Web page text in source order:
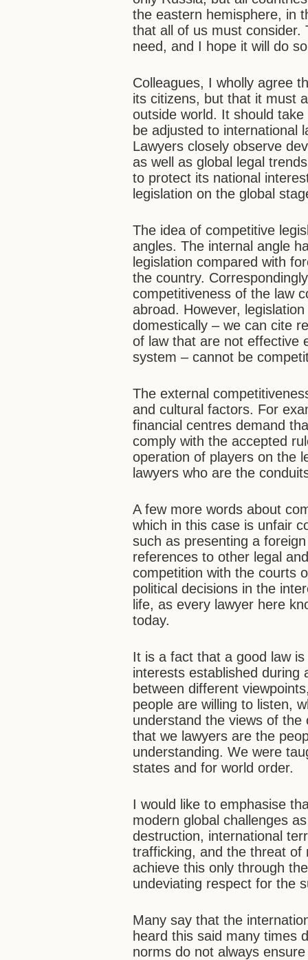
the eastern hemisphere, in
that all of us must consider.
need, and I hope it will do
Colleagues, I wholly agree
its citizens, but that it must
outside world. It should
be adjusted to international
Lawyers closely observe
as well as global legal
to protect its national
legislation on the global
The idea of competitive
angles. The internal angle
legislation compared with
the country.
competitiveness of the law
abroad. However,
domestically – we can cite
of law that are not effective
system – cannot be
The external
and cultural factors. For
financial centres demand
comply with the accepted
operation of players on the
lawyers who are the
A few more words about
which in this case is unfair
such as presenting a
references to other legal
competition with the courts
political decisions in the
life, as every lawyer here
today.
It is a fact that a good law
interests established during
between different
people are willing to listen,
understand the views of
that we lawyers are the
understanding. We were
states and for world order.
I would like to emphasise
modern global challenges
destruction, international
trafficking, and the threat of
achieve this only through
undeviating respect for the
Many say that the
heard this said many times
norms do not always